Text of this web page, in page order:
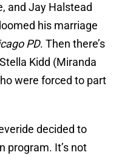
and Jay Halstead
his marriage
PD. Then there’s
Kidd (Miranda
were forced to part
decided to
program. It’s not